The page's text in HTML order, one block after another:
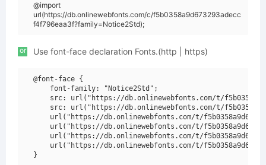
@import
url(https://db.onlinewebfonts.com/c/f5b0358a9d673293adecc
f4f796eaa3f?family=Notice2Std);
or Use font-face declaration Fonts.(http | https)
@font-face {
    font-family: "Notice2Std";
src: url("https://db.onlinewebfonts.com/t/
src: url("https://db.onlinewebfonts.com/t/
url("https://db.onlinewebfonts.com/t/
url("https://db.onlinewebfonts.com/t/
url("https://db.onlinewebfonts.com/t/
url("https://db.onlinewebfonts.com/t/